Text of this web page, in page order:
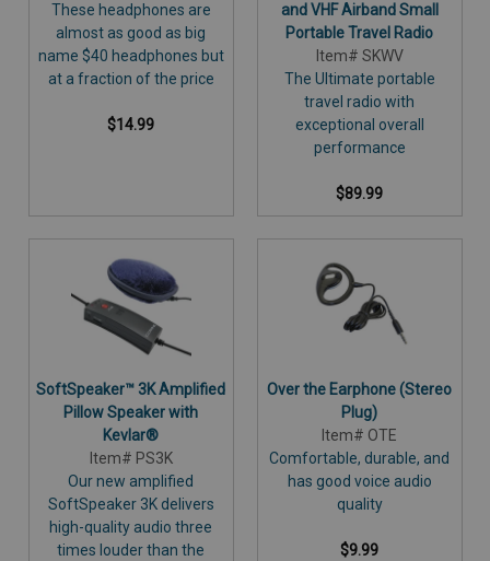
These headphones are
almost as good as big
name $40 headphones but
at a fraction of the price
$14.99
and VHF Airband Small
Portable Travel Radio
Item# SKWV
The Ultimate portable
travel radio with
exceptional overall
performance
$89.99
SoftSpeaker™ 3K Amplified
Pillow Speaker with
Kevlar®
Item# PS3K
Our new amplified
SoftSpeaker 3K delivers
high-quality audio three
times louder than the
Over the Earphone (Stereo
Plug)
Item# OTE
Comfortable, durable, and
has good voice audio
quality
$9.99